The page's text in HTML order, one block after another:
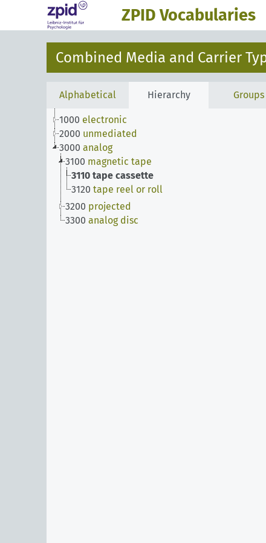
ZPID Vocabularies
Combined Media and Carrier
Alphabetical Hierarchy Groups
1000 electronic
2000 unmediated
3000 analog
3100 magnetic tape
3110 tape cassette
3120 tape reel or roll
3200 projected
3300 analog disc